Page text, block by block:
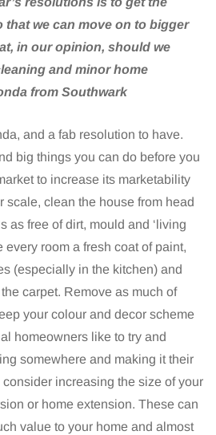
that we can move on to bigger
in our opinion, should we
and minor home
from Southwark
and a fab resolution to have.
big things you can do before you
to increase its marketability
scale, clean the house from head
as free of dirt, mould and ‘living
every room a fresh coat of paint,
(especially in the kitchen) and
carpet. Remove as much of
your colour and decor scheme
homeowners like to try and
somewhere and making it their
increasing the size of your
or home extension. These can
value to your home and almost